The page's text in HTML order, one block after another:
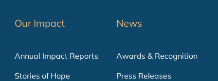
Our Impact
Annual Impact Reports
Stories of Hope
News
Awards & Recognition
Press Releases